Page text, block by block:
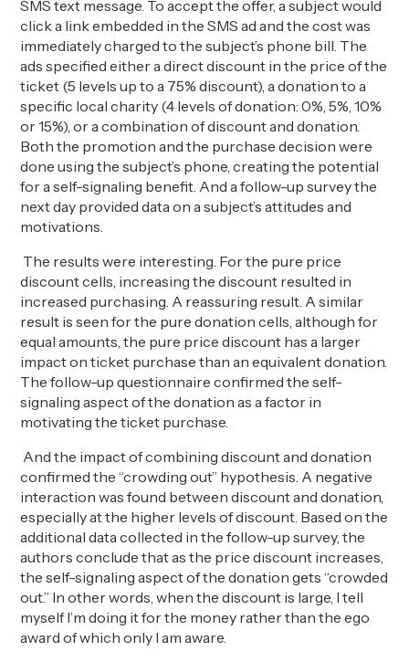
SMS text message. To accept the offer, a subject would
click a link embedded in the SMS ad and the cost was
immediately charged to the subject’s phone bill. The
ads specified either a direct discount in the price of the
ticket (5 levels up to a 75% discount), a donation to a
specific local charity (4 levels of donation: 0%, 5%, 10%
or 15%), or a combination of discount and donation.
Both the promotion and the purchase decision were
done using the subject’s phone, creating the potential
for a self-signaling benefit. And a follow-up survey the
next day provided data on a subject’s attitudes and
motivations.
The results were interesting. For the pure price
discount cells, increasing the discount resulted in
increased purchasing. A reassuring result. A similar
result is seen for the pure donation cells, although for
equal amounts, the pure price discount has a larger
impact on ticket purchase than an equivalent donation.
The follow-up questionnaire confirmed the self-
signaling aspect of the donation as a factor in
motivating the ticket purchase.
And the impact of combining discount and donation
confirmed the “crowding out” hypothesis. A negative
interaction was found between discount and donation,
especially at the higher levels of discount. Based on the
additional data collected in the follow-up survey, the
authors conclude that as the price discount increases,
the self-signaling aspect of the donation gets “crowded
out.” In other words, when the discount is large, I tell
myself I’m doing it for the money rather than the ego
award of which only I am aware.